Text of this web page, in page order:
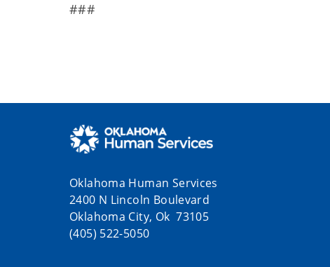
###
Oklahoma Human Services
2400 N Lincoln Boulevard
Oklahoma City, Ok 73105
(405) 522-5050